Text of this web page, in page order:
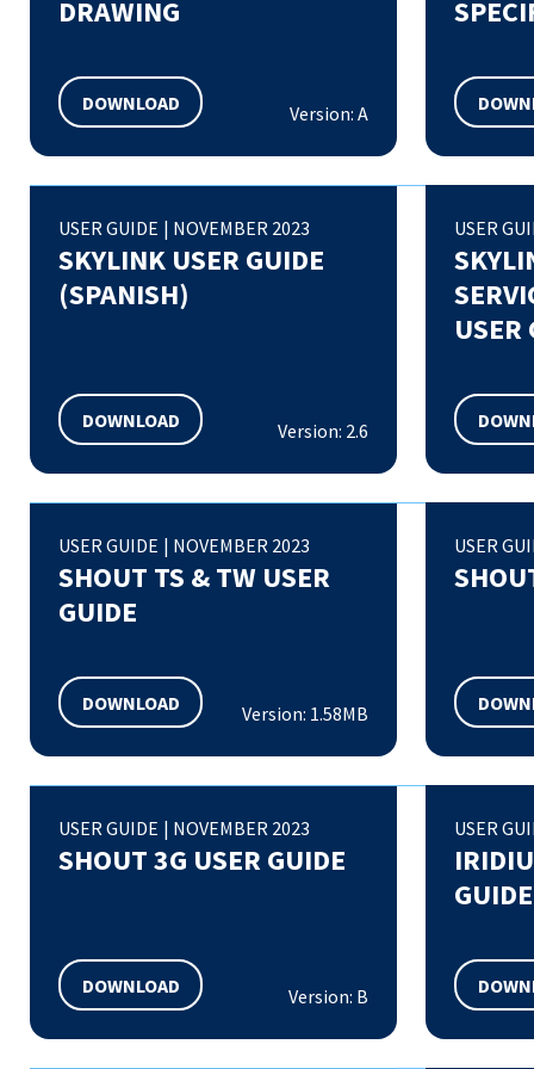
DRAWING
DOWNLOAD Version: A
USER GUIDE | NOVEMBER 2023
SKYLINK USER GUIDE
(SPANISH)
DOWNLOAD Version: 2.6
USER
USER
USER GUIDE | NOVEMBER 2023
SHOUT TS & TW USER
GUIDE
DOWNLOAD Version: 1.58MB
USER
USER GUIDE | NOVEMBER 2023
SHOUT 3G USER GUIDE
DOWNLOAD Version: B
USER
GUIDE